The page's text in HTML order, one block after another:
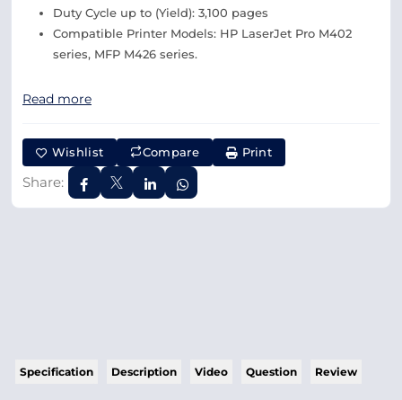
Duty Cycle up to (Yield): 3,100 pages
Compatible Printer Models: HP LaserJet Pro M402
series, MFP M426 series.
Read more
Wishlist Compare Print
Share:
Specification Description Video Question Review